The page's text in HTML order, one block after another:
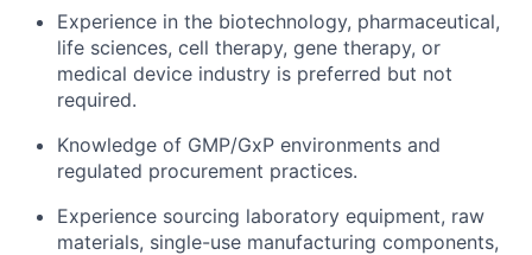
Experience in the biotechnology, pharmaceutical,
life sciences, cell therapy, gene therapy, or
medical device industry is preferred but not
required.
Knowledge of GMP/GxP environments and
regulated procurement practices.
Experience sourcing laboratory equipment, raw
materials, single-use manufacturing components,